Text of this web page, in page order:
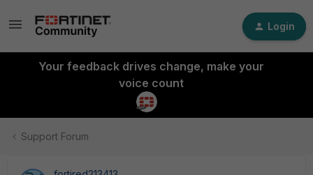
Login
Your feedback drives change, make your
voice count
Support Forum